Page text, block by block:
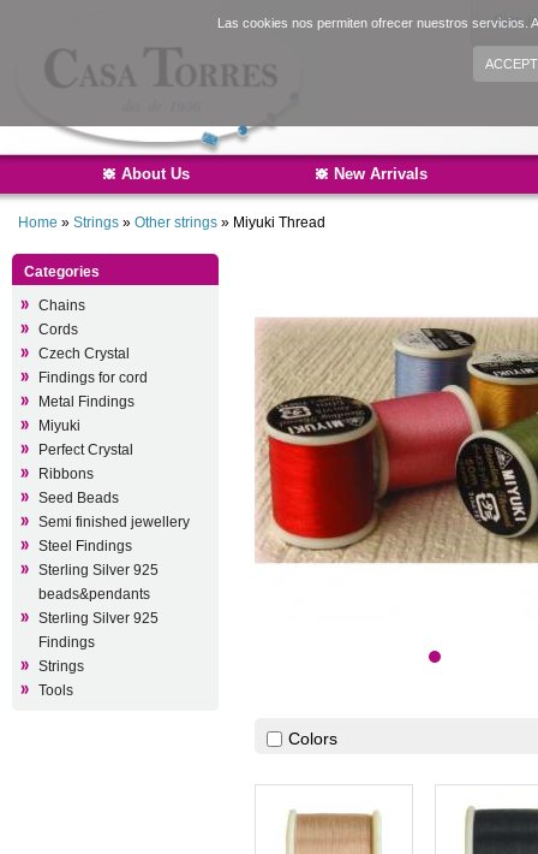
Las cookies nos permiten ofrecer nuestros servicios.
ACCEPT
Sign
About Us New Arrivals
Home » Strings » Other strings » Miyuki Thread
Categories
Chains
Cords
Czech Crystal
Findings for cord
Metal Findings
Miyuki
Perfect Crystal
Ribbons
Seed Beads
Semi finished jewellery
Steel Findings
Sterling Silver 925
beads&pendants
Sterling Silver 925
Findings
Strings
Tools
Colors